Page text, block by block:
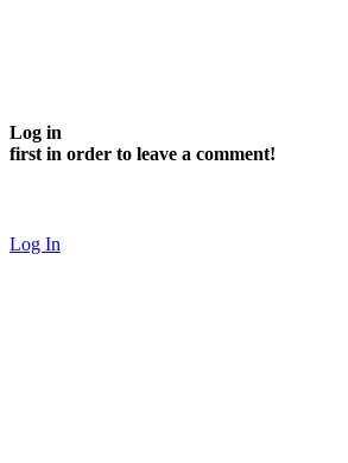
Log in
first in order to leave a comment!
Log In